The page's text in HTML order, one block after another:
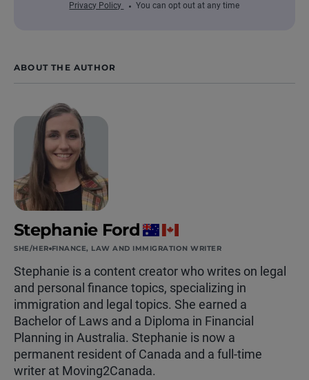
Privacy Policy You can opt out at any time
ABOUT THE AUTHOR
Stephanie Ford
SHE/HER FINANCE, LAW AND IMMIGRATION WRITER
Stephanie is a content creator who writes on legal
and personal finance topics, specializing in
immigration and legal topics. She earned a
Bachelor of Laws and a Diploma in Financial
Planning in Australia. Stephanie is now a
permanent resident of Canada and a full-time
writer at Moving2Canada.